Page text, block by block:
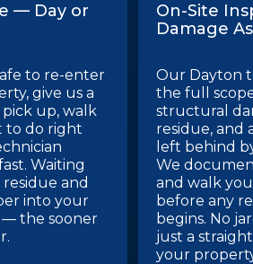
— Day or
to re-enter
give us a
up, walk
to do right
Waiting
and
into your
the sooner
On-Site
Damage
Our Dayton
the full
structural
residue, and
left behind
We
and walk
before any
begins. No
just a
your